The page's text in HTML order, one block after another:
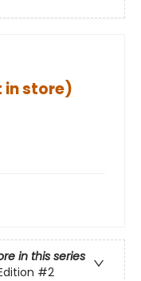
in store)
in this series
#2